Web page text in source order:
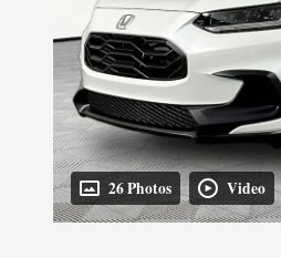
26 Photos Video